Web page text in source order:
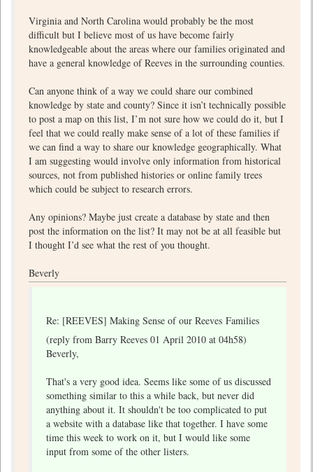
Virginia and North Carolina would probably be the most
difficult but I believe most of us have become fairly
knowledgeable about the areas where our families originated and
have a general knowledge of Reeves in the surrounding counties.
Can anyone think of a way we could share our combined
knowledge by state and county? Since it isn’t technically possible
to post a map on this list, I’m not sure how we could do it, but I
feel that we could really make sense of a lot of these families if
we can find a way to share our knowledge geographically. What
I am suggesting would involve only information from historical
sources, not from published histories or online family trees
which could be subject to research errors.
Any opinions? Maybe just create a database by state and then
post the information on the list? It may not be at all feasible but
I thought I’d see what the rest of you thought.
Beverly
Re: [REEVES] Making Sense of our Reeves Families
(reply from Barry Reeves 01 April 2010 at 04h58)
Beverly,
That's a very good idea. Seems like some of us discussed
something similar to this a while back, but never did
anything about it. It shouldn't be too complicated to put
a website with a database like that together. I have some
time this week to work on it, but I would like some
input from some of the other listers.